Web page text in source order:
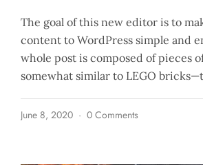
The goal of this new editor is to
content to WordPress simple and
whole post is composed of pieces
somewhat similar to LEGO
June 8, 2020 0 Comments